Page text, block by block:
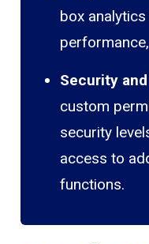
box
Security
custom
security
access to
functions.